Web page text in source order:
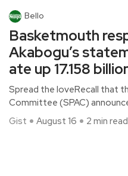
Bello
Basketmouth
Akabogu’s
ate up 17.158
Spread the loveRecall that
Committee (SPAC)
Gist
August 16 2 min read